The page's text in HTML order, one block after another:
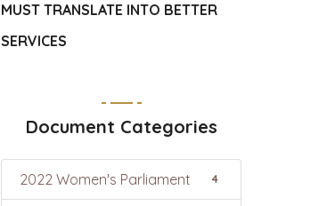
MUST TRANSLATE INTO BETTER
SERVICES
Document Categories
2022 Women's Parliament 4